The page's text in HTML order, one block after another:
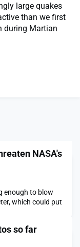
large quakes
than we first
during Martian
NASA's
enough to blow
which could put
so far